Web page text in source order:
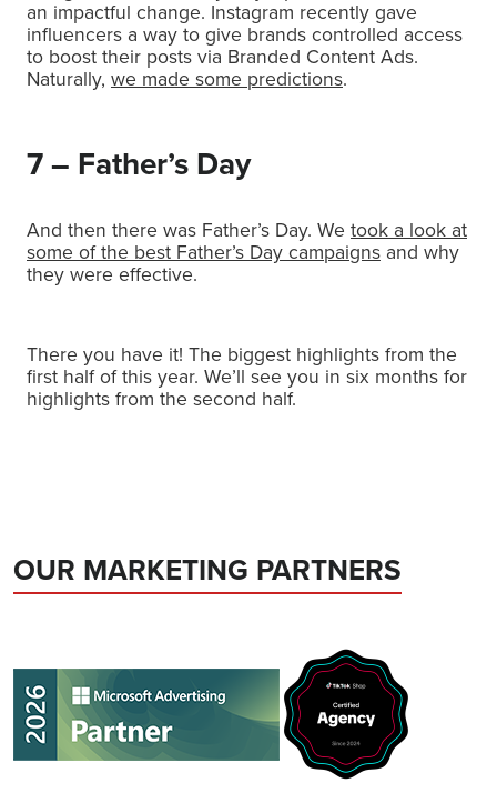
an impactful change. Instagram recently gave
influencers a way to give brands controlled access
to boost their posts via Branded Content Ads.
Naturally, we made some predictions.
7 – Father’s Day
And then there was Father’s Day. We took a look at
some of the best Father’s Day campaigns and why
they were effective.
There you have it! The biggest highlights from the
first half of this year. We’ll see you in six months for
highlights from the second half.
OUR MARKETING PARTNERS